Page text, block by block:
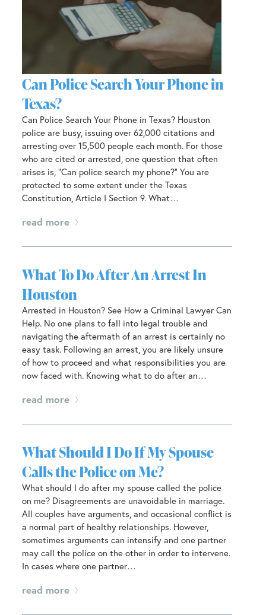
Can Police Search Your Phone in
Texas?
Can Police Search Your Phone in Texas? Houston
police are busy, issuing over 62,000 citations and
arresting over 15,500 people each month. For those
who are cited or arrested, one question that often
arises is, “Can police search my phone?” You are
protected to some extent under the Texas
Constitution, Article I Section 9. What…
read more
What To Do After An Arrest In
Houston
Arrested in Houston? See How a Criminal Lawyer Can
Help. No one plans to fall into legal trouble and
navigating the aftermath of an arrest is certainly no
easy task. Following an arrest, you are likely unsure
of how to proceed and what responsibilities you are
now faced with. Knowing what to do after an…
read more
What Should I Do If My Spouse
Calls the Police on Me?
What should I do after my spouse called the police
on me? Disagreements are unavoidable in marriage.
All couples have arguments, and occasional conflict is
a normal part of healthy relationships. However,
sometimes arguments can intensify and one partner
may call the police on the other in order to intervene.
In cases where one partner…
read more